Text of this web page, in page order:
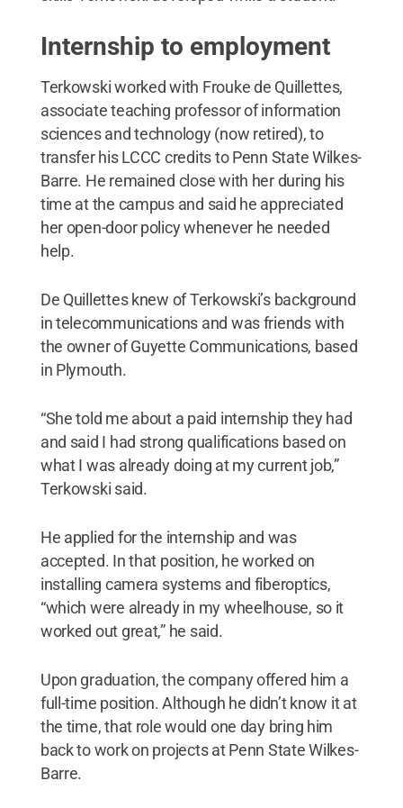
Internship to employment
Terkowski worked with Frouke de Quillettes,
associate teaching professor of information
sciences and technology (now retired), to
transfer his LCCC credits to Penn State Wilkes-
Barre. He remained close with her during his
time at the campus and said he appreciated
her open-door policy whenever he needed
help.
De Quillettes knew of Terkowski’s background
in telecommunications and was friends with
the owner of Guyette Communications, based
in Plymouth.
“She told me about a paid internship they had
and said I had strong qualifications based on
what I was already doing at my current job,”
Terkowski said.
He applied for the internship and was
accepted. In that position, he worked on
installing camera systems and fiberoptics,
“which were already in my wheelhouse, so it
worked out great,” he said.
Upon graduation, the company offered him a
full-time position. Although he didn’t know it at
the time, that role would one day bring him
back to work on projects at Penn State Wilkes-
Barre.